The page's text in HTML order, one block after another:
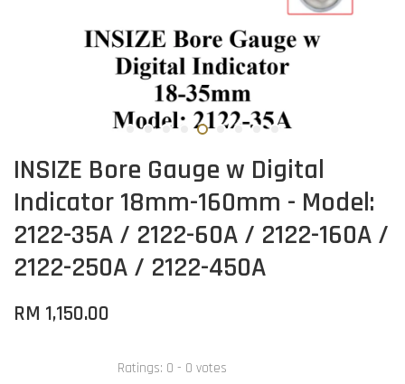
INSIZE Bore Gauge w Digital
Indicator 18mm-160mm - Model:
2122-35A / 2122-60A / 2122-160A /
2122-250A / 2122-450A
RM 1,150.00
Ratings: 0 - 0 votes